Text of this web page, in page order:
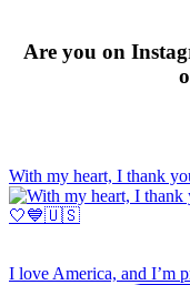
Are you on
With my heart, I thank
I love America, and I’m